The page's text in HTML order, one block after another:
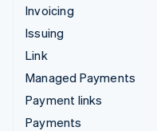
Invoicing
Issuing
Link
Managed Payments
Payment links
Payments